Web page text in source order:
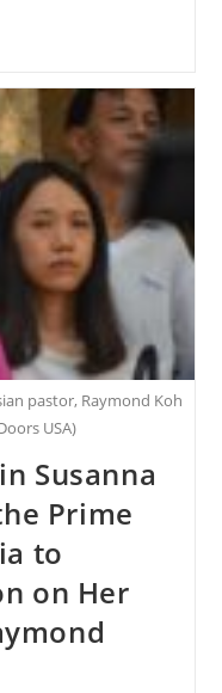
pastor, Raymond Koh
USA)
Susanna
Prime
to
on Her